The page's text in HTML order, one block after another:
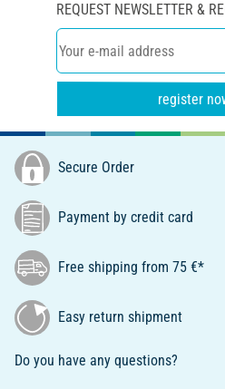
REQUEST NEWSLETTER &
register
Secure Order
Payment by credit card
Free shipping from 75 €*
Easy return shipment
Do you have any questions?